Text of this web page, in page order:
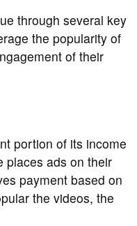
through several key
the popularity of
of their
portion of its income
places ads on their
payment based on
the videos, the